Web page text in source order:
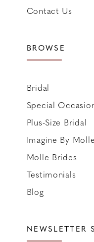
Contact Us
BROWSE
Bridal
Special
Plus-Size Bridal
Imagine By
Molle Brides
Testimonials
Blog
NEWSLETTER